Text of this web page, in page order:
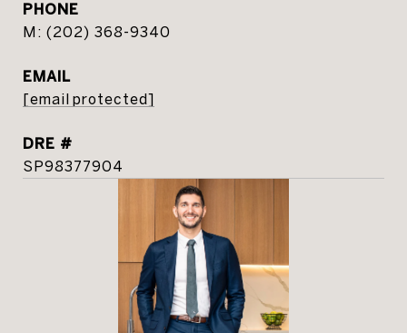
PHONE
(202) 368-9340
EMAIL
[email protected]
DRE #
SP98377904